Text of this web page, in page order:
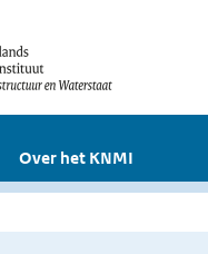
Over het KNMI